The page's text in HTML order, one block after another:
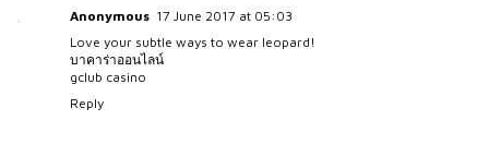
Anonymous 17 June 2017 at 05:03
Love your subtle ways to wear leopard!
บาคาร่าออนไลน์
gclub casino
Reply